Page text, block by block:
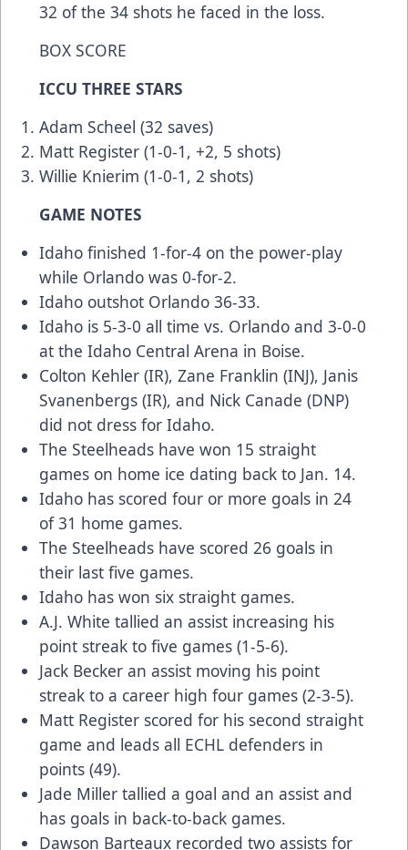
32 of the 34 shots he faced in the loss.
BOX SCORE
ICCU THREE STARS
Adam Scheel (32 saves)
Matt Register (1-0-1, +2, 5 shots)
Willie Knierim (1-0-1, 2 shots)
GAME NOTES
Idaho finished 1-for-4 on the power-play
while Orlando was 0-for-2.
Idaho outshot Orlando 36-33.
Idaho is 5-3-0 all time vs. Orlando and 3-0-0
at the Idaho Central Arena in Boise.
Colton Kehler (IR), Zane Franklin (INJ), Janis
Svanenbergs (IR), and Nick Canade (DNP)
did not dress for Idaho.
The Steelheads have won 15 straight
games on home ice dating back to Jan. 14.
Idaho has scored four or more goals in 24
of 31 home games.
The Steelheads have scored 26 goals in
their last five games.
Idaho has won six straight games.
A.J. White tallied an assist increasing his
point streak to five games (1-5-6).
Jack Becker an assist moving his point
streak to a career high four games (2-3-5).
Matt Register scored for his second straight
game and leads all ECHL defenders in
points (49).
Jade Miller tallied a goal and an assist and
has goals in back-to-back games.
Dawson Barteaux recorded two assists for